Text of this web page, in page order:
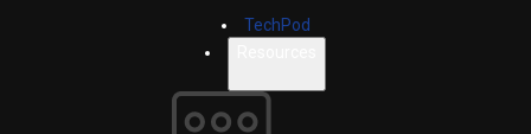
TechPod